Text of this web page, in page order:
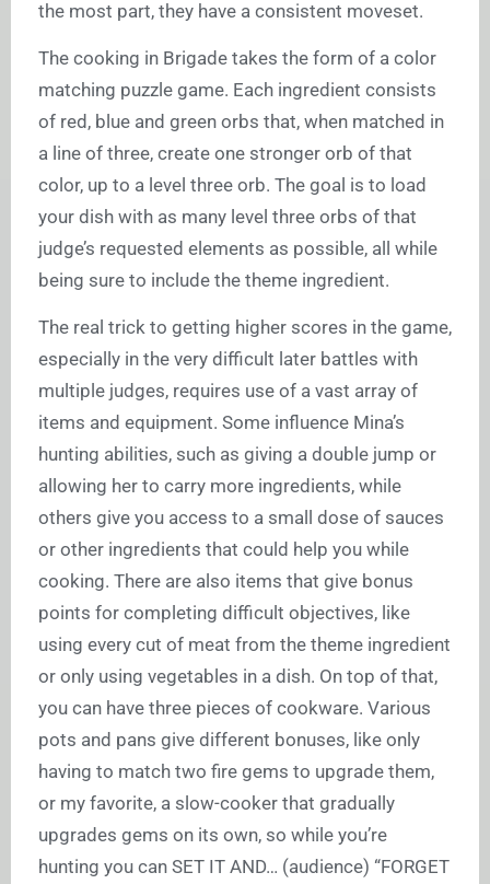
the most part, they have a consistent moveset.
The cooking in Brigade takes the form of a color
matching puzzle game. Each ingredient consists
of red, blue and green orbs that, when matched in
a line of three, create one stronger orb of that
color, up to a level three orb. The goal is to load
your dish with as many level three orbs of that
judge’s requested elements as possible, all while
being sure to include the theme ingredient.
The real trick to getting higher scores in the game,
especially in the very difficult later battles with
multiple judges, requires use of a vast array of
items and equipment. Some influence Mina’s
hunting abilities, such as giving a double jump or
allowing her to carry more ingredients, while
others give you access to a small dose of sauces
or other ingredients that could help you while
cooking. There are also items that give bonus
points for completing difficult objectives, like
using every cut of meat from the theme ingredient
or only using vegetables in a dish. On top of that,
you can have three pieces of cookware. Various
pots and pans give different bonuses, like only
having to match two fire gems to upgrade them,
or my favorite, a slow-cooker that gradually
upgrades gems on its own, so while you’re
hunting you can SET IT AND… (audience) “FORGET